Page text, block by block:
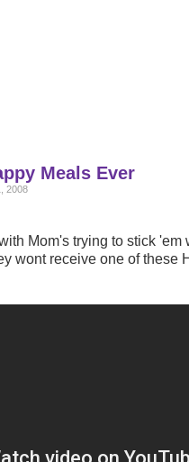
Meals Ever
2008
Mom's trying to stick 'em
wont receive one of these